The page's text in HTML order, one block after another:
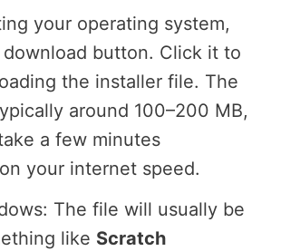
your operating system,
download button. Click it to
the installer file. The
around 100–200 MB,
a few minutes
your internet speed.
The file will usually be
like Scratch